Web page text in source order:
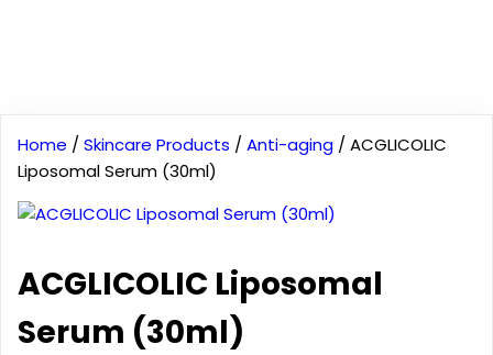
Home / Skincare Products / Anti-aging / ACGLICOLIC
Liposomal Serum (30ml)
ACGLICOLIC Liposomal
Serum (30ml)